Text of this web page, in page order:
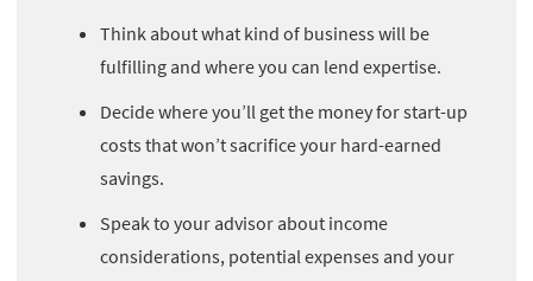
Think about what kind of business will be
fulfilling and where you can lend expertise.
Decide where you’ll get the money for start-up
costs that won’t sacrifice your hard-earned
savings.
Speak to your advisor about income
considerations, potential expenses and your